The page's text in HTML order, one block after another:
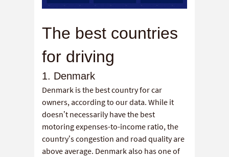
The best countries
for driving
1. Denmark
Denmark is the best country for car
owners, according to our data. While it
doesn’t necessarily have the best
motoring expenses-to-income ratio, the
country’s congestion and road quality are
above average. Denmark also has one of